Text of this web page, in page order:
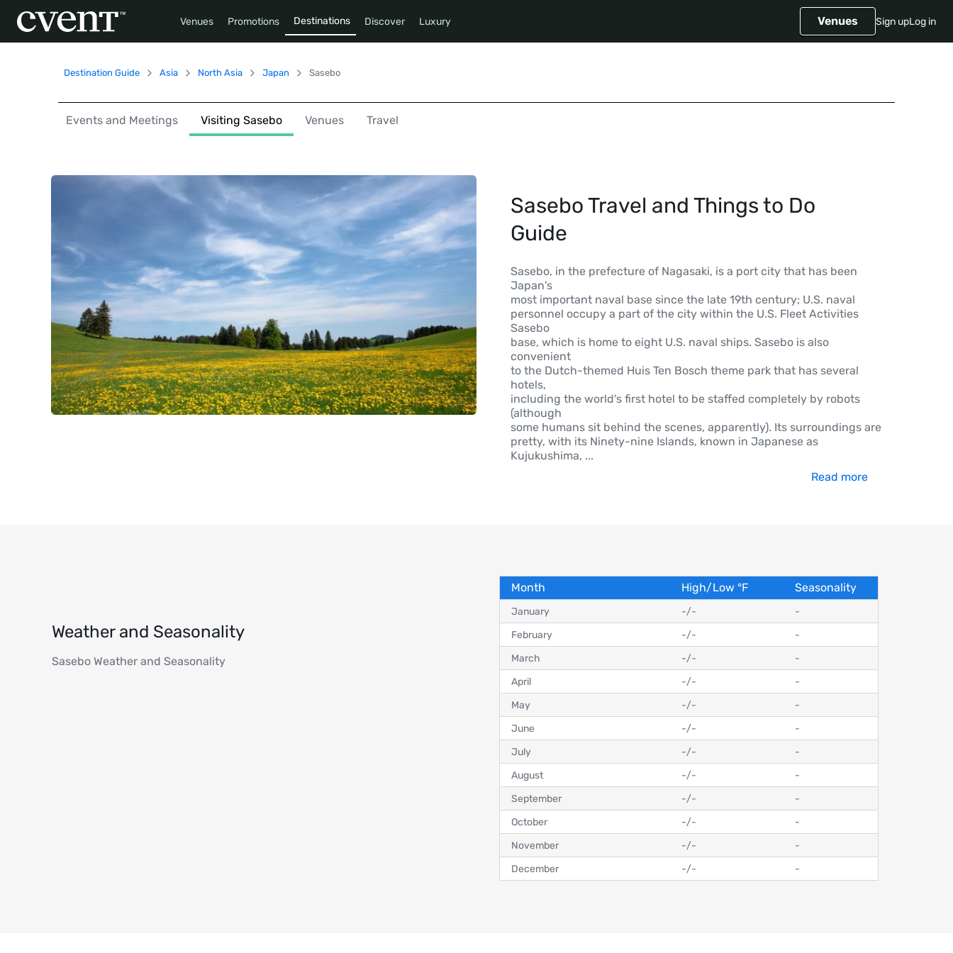
Venues Promotions Destinations Discover Luxury Venues Sign upLog in
Destination Guide Asia North Asia Japan Sasebo
Events and Meetings Visiting Sasebo Venues Travel
Sasebo Travel and Things to Do
Guide
Sasebo, in the prefecture of Nagasaki, is a port city that has been
Japan's
most important naval base since the late 19th century; U.S. naval
personnel occupy a part of the city within the U.S. Fleet Activities
Sasebo
base, which is home to eight U.S. naval ships. Sasebo is also
convenient
to the Dutch-themed Huis Ten Bosch theme park that has several
hotels,
including the world's first hotel to be staffed completely by robots
(although
some humans sit behind the scenes, apparently). Its surroundings are
pretty, with its Ninety-nine Islands, known in Japanese as
Kujukushima, ...
Read more
Weather and Seasonality
Sasebo Weather and Seasonality
Month High/Low °F Seasonality
January -/-
-
February
-/-
-
March
-/-
-
April
-/-
-
May
-/-
-
June
-/-
-
July
-/-
-
August
-/-
-
September
-/-
-
October
-/-
-
November
-/-
-
December
-/- -